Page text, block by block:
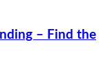
– Find the